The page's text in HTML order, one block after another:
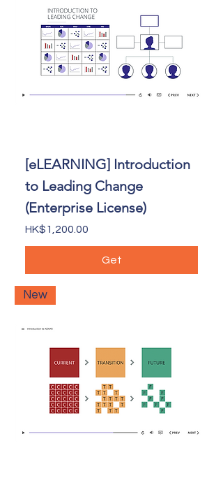
[eLEARNING] Introduction
to Leading Change
(Enterprise License)
Price
HK$1,200.00
Get
New